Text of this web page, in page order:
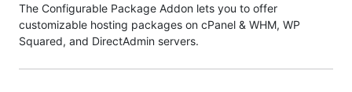
The Configurable Package Addon lets you to offer
customizable hosting packages on cPanel & WHM, WP
Squared, and DirectAdmin servers.